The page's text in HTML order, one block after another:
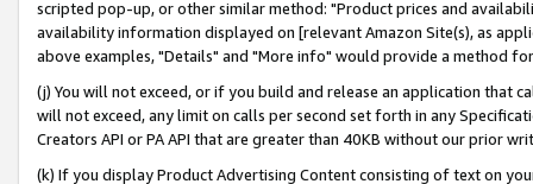
scripted pop-up, or other similar method: "Product prices and
availability information displayed on [relevant Amazon Site(s), as
above examples, "Details" and "More info" would provide a method
(j) You will not exceed, or if you build and release an application that
will not exceed, any limit on calls per second set forth in any
Creators API or PA API that are greater than 40KB without our prior
(k) If you display Product Advertising Content consisting of text on